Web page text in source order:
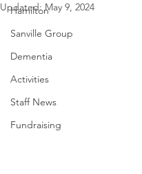
Hamilton
Sanville Group
Dementia
Activities
Staff News
Fundraising
Updated:May 9, 2024